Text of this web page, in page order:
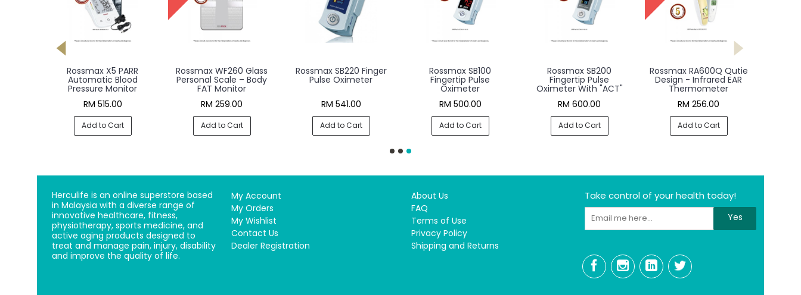
Rossmax X5 PARR
Automatic Blood
Pressure Monitor
RM 515.00
Add to Cart
Rossmax WF260 Glass
Personal Scale – Body
FAT Monitor
RM 259.00
Add to Cart
Rossmax SB220 Finger
Pulse Oximeter
RM 541.00
Add to Cart
Rossmax SB100
Fingertip Pulse
Oximeter
RM 500.00
Add to Cart
Rossmax SB200
Fingertip Pulse
Oximeter With "ACT"
RM 600.00
Add to Cart
Rossmax RA600Q Qutie
Design - Infrared EAR
Thermometer
RM 256.00
Add to Cart
Herculife is an online superstore based
in Malaysia with a diverse range of
innovative healthcare, fitness,
physiotherapy, sports medicine, and
active aging products designed to
treat and manage pain, injury, disability
and improve the quality of life.
My Account
My Orders
My Wishlist
Contact Us
Dealer Registration
About Us
FAQ
Terms of Use
Privacy Policy
Shipping and Returns
Take control of your health today!
Yes